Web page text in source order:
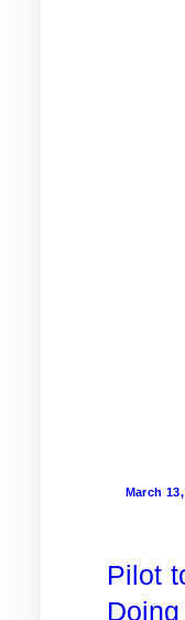
March
Pilot